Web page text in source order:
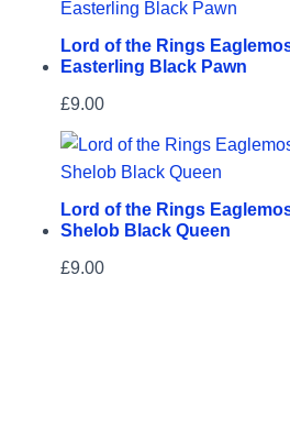
Lord of the Rings
Easterling Black Pawn
£9.00
Lord of the Rings
Shelob Black Queen
£9.00